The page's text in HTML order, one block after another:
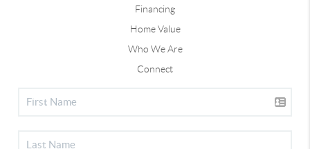
Financing
Home Value
Who We Are
Connect